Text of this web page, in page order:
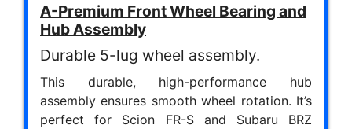
A-Premium Front Wheel Bearing and
Hub Assembly
Durable 5-lug wheel assembly.
This durable, high-performance hub
assembly ensures smooth wheel rotation. It’s
perfect for Scion FR-S and Subaru BRZ